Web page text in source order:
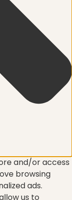
and/or access
browsing
ads.
us to